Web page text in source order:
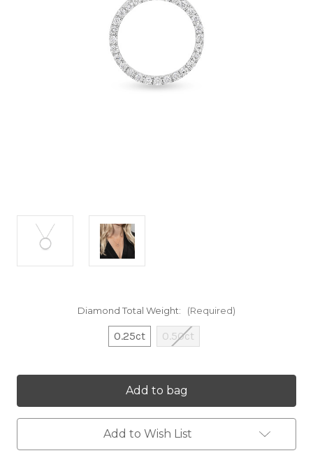
Diamond Total Weight: (Required)
0.25ct 0.50ct
Add to Wish List